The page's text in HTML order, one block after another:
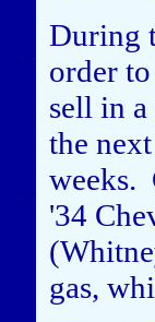
During
order
sell in
the
weeks.
'34
gas,